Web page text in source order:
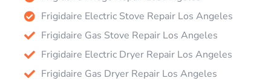
Frigidaire Electric Stove Repair Los Angeles
Frigidaire Gas Stove Repair Los Angeles
Frigidaire Electric Dryer Repair Los Angeles
Frigidaire Gas Dryer Repair Los Angeles